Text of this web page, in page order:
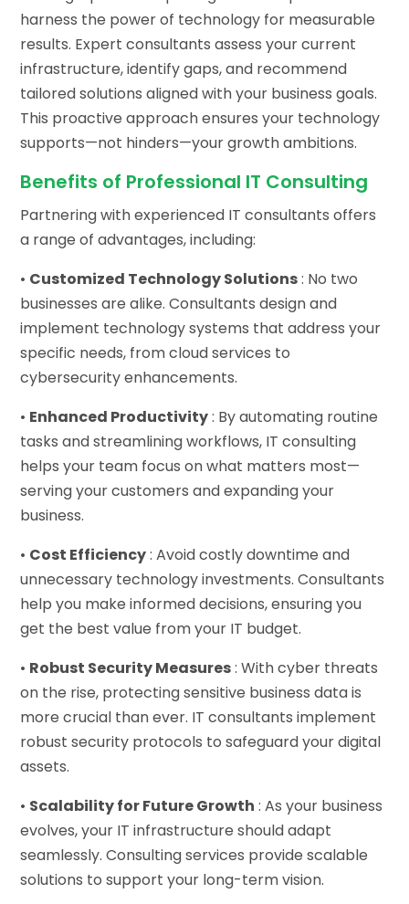
harness the power of technology for measurable
results. Expert consultants assess your current
infrastructure, identify gaps, and recommend
tailored solutions aligned with your business goals.
This proactive approach ensures your technology
supports—not hinders—your growth ambitions.
Benefits of Professional IT Consulting
Partnering with experienced IT consultants offers
a range of advantages, including:
• Customized Technology Solutions: No two
businesses are alike. Consultants design and
implement technology systems that address your
specific needs, from cloud services to
cybersecurity enhancements.
• Enhanced Productivity: By automating routine
tasks and streamlining workflows, IT consulting
helps your team focus on what matters most—
serving your customers and expanding your
business.
• Cost Efficiency: Avoid costly downtime and
unnecessary technology investments. Consultants
help you make informed decisions, ensuring you
get the best value from your IT budget.
• Robust Security Measures: With cyber threats
on the rise, protecting sensitive business data is
more crucial than ever. IT consultants implement
robust security protocols to safeguard your digital
assets.
• Scalability for Future Growth : As your business
evolves, your IT infrastructure should adapt
seamlessly. Consulting services provide scalable
solutions to support your long-term vision.